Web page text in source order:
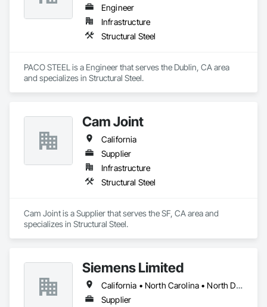
Engineer
Infrastructure
Structural Steel
PACO STEEL is a Engineer that serves the Dublin, CA area
and specializes in Structural Steel.
Cam Joint
California
Supplier
Infrastructure
Structural Steel
Cam Joint is a Supplier that serves the SF, CA area and
specializes in Structural Steel.
Siemens Limited
California • North Carolina • North Dakota • Texas
Supplier